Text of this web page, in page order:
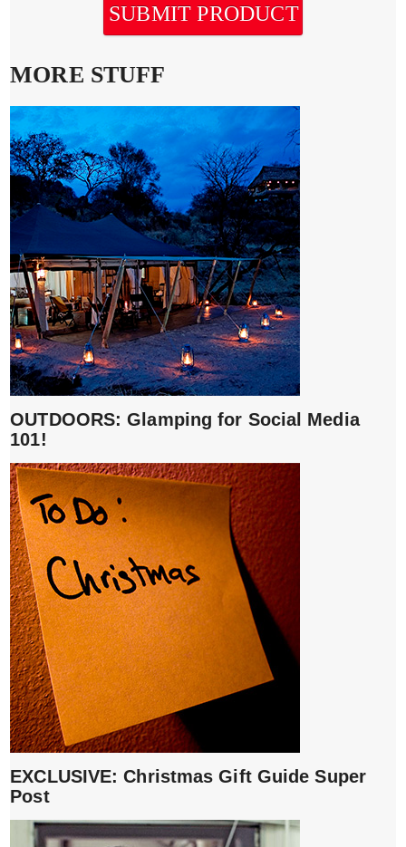
SUBMIT PRODUCT
MORE STUFF
OUTDOORS: Glamping for Social Media
101!
EXCLUSIVE: Christmas Gift Guide Super
Post